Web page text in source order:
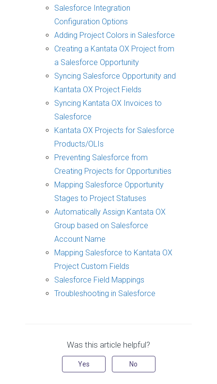
Salesforce Integration
Configuration Options
Adding Project Colors in Salesforce
Creating a Kantata OX Project from
a Salesforce Opportunity
Syncing Salesforce Opportunity and
Kantata OX Project Fields
Syncing Kantata OX Invoices to
Salesforce
Kantata OX Projects for Salesforce
Products/OLIs
Preventing Salesforce from
Creating Projects for Opportunities
Mapping Salesforce Opportunity
Stages to Project Statuses
Automatically Assign Kantata OX
Group based on Salesforce
Account Name
Mapping Salesforce to Kantata OX
Project Custom Fields
Salesforce Field Mappings
Troubleshooting in Salesforce
Was this article helpful?
Yes No